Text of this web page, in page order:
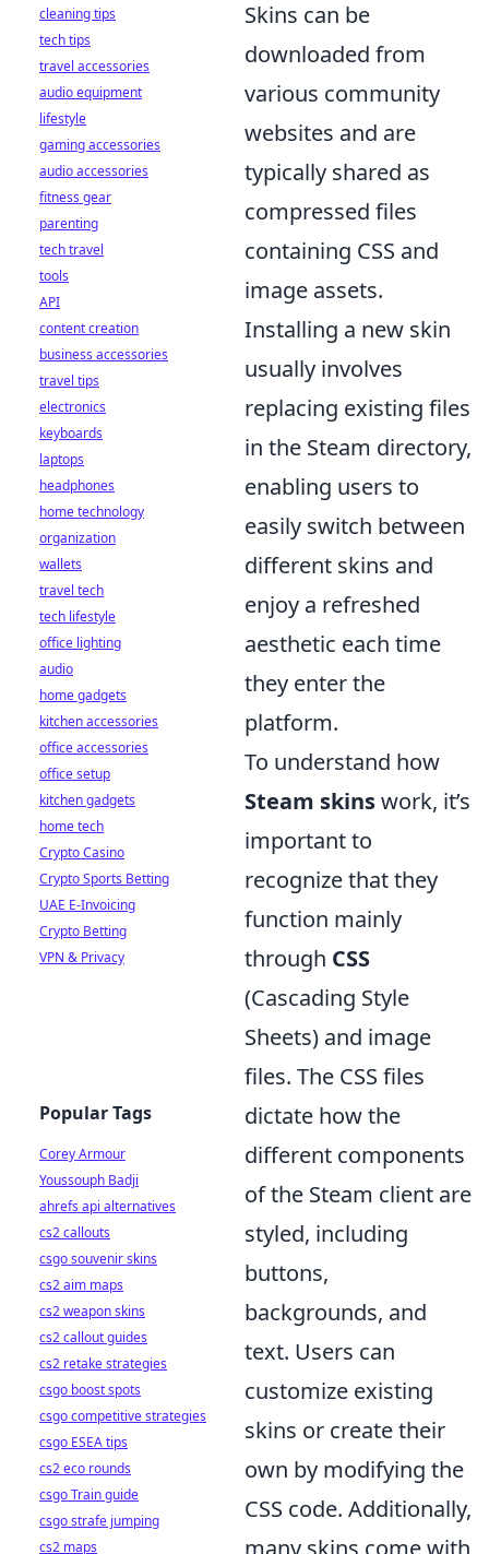
Skins can be
downloaded from
various community
websites and are
typically shared as
compressed files
containing CSS and
image assets.
Installing a new skin
usually involves
replacing existing files
in the Steam directory,
enabling users to
easily switch between
different skins and
enjoy a refreshed
aesthetic each time
they enter the
platform.
To understand how
Steam skinswork, it’s
important to
recognize that they
function mainly
through CSS
(Cascading Style
Sheets) and image
files. The CSS files
dictate how the
different components
of the Steam client are
styled, including
buttons,
backgrounds, and
text. Users can
customize existing
skins or create their
own by modifying the
CSS code. Additionally,
many skins come with
cleaning tips
tech tips
travel accessories
audio equipment
lifestyle
gaming accessories
audio accessories
fitness gear
parenting
tech travel
tools
API
content creation
business accessories
travel tips
electronics
keyboards
laptops
headphones
home technology
organization
wallets
travel tech
tech lifestyle
office lighting
audio
home gadgets
kitchen accessories
office accessories
office setup
kitchen gadgets
home tech
Crypto Casino
Crypto Sports Betting
UAE E-Invoicing
Crypto Betting
VPN & Privacy
Popular Tags
Corey Armour
Youssouph Badji
ahrefs api alternatives
cs2 callouts
csgo souvenir skins
cs2 aim maps
cs2 weapon skins
cs2 callout guides
cs2 retake strategies
csgo boost spots
csgo competitive strategies
csgo ESEA tips
cs2 eco rounds
csgo Train guide
csgo strafe jumping
cs2 maps